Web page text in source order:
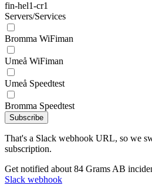
fin-hel1-cr1
Servers/Services
Bromma WiFiman
Umeå WiFiman
Umeå Speedtest
Bromma Speedtest
Subscribe
That's a Slack webhook URL, so we
subscription.
Get notified about 84 Grams AB
Slack webhook